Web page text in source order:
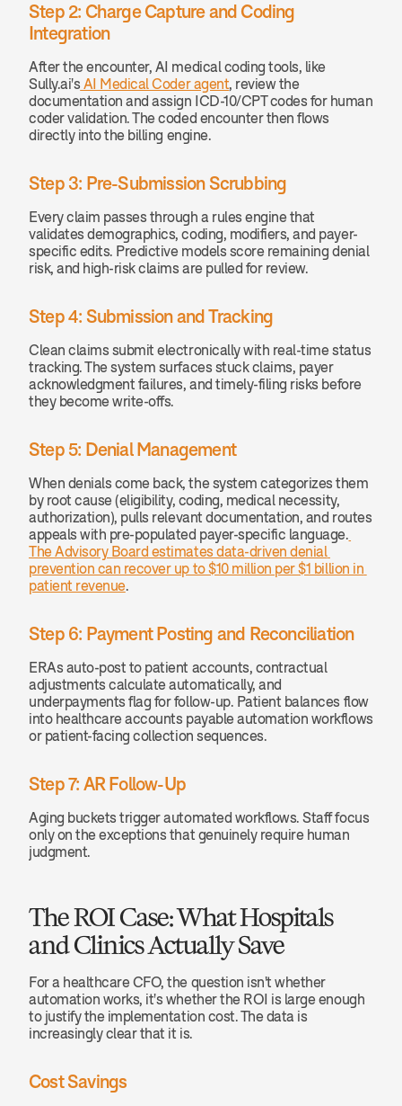
Step 2: Charge Capture and Coding
Integration
After the encounter, AI medical coding tools, like
Sully.ai's AI Medical Coder agent, review the
documentation and assign ICD-10/CPT codes for human
coder validation. The coded encounter then flows
directly into the billing engine.
Step 3: Pre-Submission Scrubbing
Every claim passes through a rules engine that
validates demographics, coding, modifiers, and payer-
specific edits. Predictive models score remaining denial
risk, and high-risk claims are pulled for review.
Step 4: Submission and Tracking
Clean claims submit electronically with real-time status
tracking. The system surfaces stuck claims, payer
acknowledgment failures, and timely-filing risks before
they become write-offs.
Step 5: Denial Management
When denials come back, the system categorizes them
by root cause (eligibility, coding, medical necessity,
authorization), pulls relevant documentation, and routes
appeals with pre-populated payer-specific language.
The Advisory Board estimates data-driven denial
prevention can recover up to $10 million per $1 billion in
patient revenue.
Step 6: Payment Posting and Reconciliation
ERAs auto-post to patient accounts, contractual
adjustments calculate automatically, and
underpayments flag for follow-up. Patient balances flow
into healthcare accounts payable automation workflows
or patient-facing collection sequences.
Step 7: AR Follow-Up
Aging buckets trigger automated workflows. Staff focus
only on the exceptions that genuinely require human
judgment.
The ROI Case: What Hospitals
and Clinics Actually Save
For a healthcare CFO, the question isn't whether
automation works, it's whether the ROI is large enough
to justify the implementation cost. The data is
increasingly clear that it is.
Cost Savings